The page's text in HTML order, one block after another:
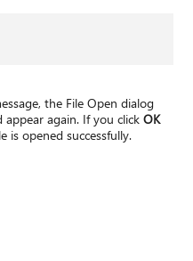
the File Open dialog
again. If you clickOK
is opened successfully.